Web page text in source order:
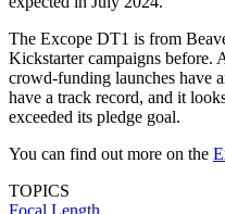
The Excope DT1 is from
Kickstarter campaigns before.
crowd-funding launches have
have a track record, and it
exceeded its pledge goal.
You can find out more on the
TOPICS
Focal Length